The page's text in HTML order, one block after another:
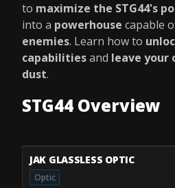
to maximize the STG44's
into a powerhouse capable
enemies. Learn how to
capabilitiesand leave your
dust.
STG44 Overview
JAK GLASSLESS OPTIC
Optic